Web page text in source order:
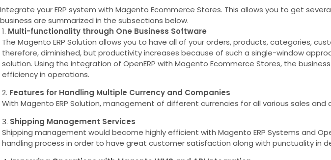
Integrate your ERP system with Magento Ecommerce Stores. This allows you to get
business are summarized in the subsections below.
Multi-functionality through One Business Software
The Magento ERP Solution allows you to have all of your orders, products, categories,
therefore, diminished, but productivity increases because of such a single-window
solution. Using the integration of OpenERP with Magento Ecommerce Stores, the
efficiency in operations.
Features for Handling Multiple Currency and Companies
With Magento ERP Solution, management of different currencies for all various sales
Shipping Management Services
Shipping management would become highly efficient with Magento ERP Systems and
handling process in order to have great customer satisfaction along with punctuality in